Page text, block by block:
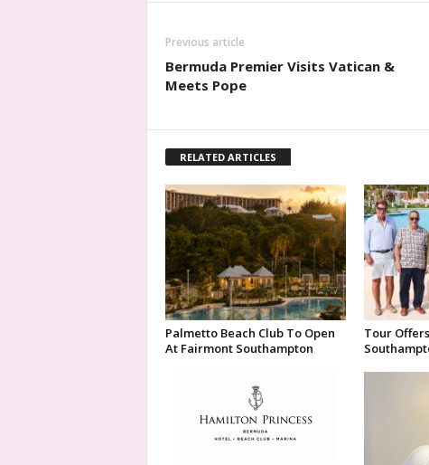
Previous article
Bermuda Premier Visits Vatican &
Meets Pope
RELATED ARTICLES
Palmetto Beach Club To Open
At Fairmont Southampton
Tour